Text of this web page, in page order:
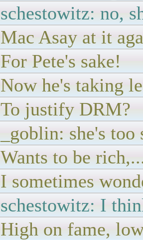
schestowitz: no,
Mac Asay at it
For Pete's sake!
Now he's taking
To justify DRM?
_goblin: she's
Wants to be
I sometimes
schestowitz: I
High on fame,